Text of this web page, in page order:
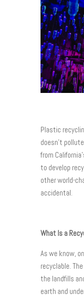
Plastic
doesn’t
from
to develop
other world-
accidental.
What Is a
As we know,
recyclable.
the landfills
earth and